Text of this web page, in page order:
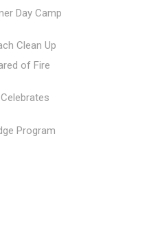
Day Camp
Clean Up
of Fire
Program